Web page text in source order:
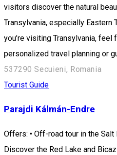
visitors discover the natural
Transylvania, especially
you’re visiting Transylvania,
personalized travel planning or
537290 Secuieni, Romania
Tourist Guide
Parajdi Kálmán-Endre
Offers: • Off-road tour in the Salt
Discover the Red Lake and